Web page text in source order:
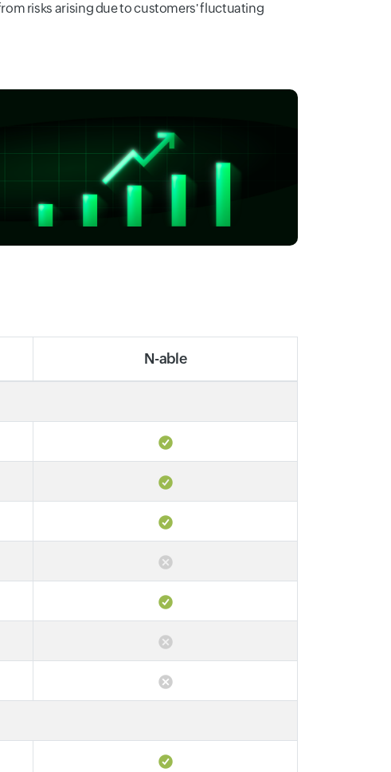
risks arising due to customers' fluctuating
N-able